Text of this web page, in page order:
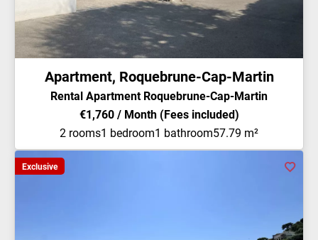
Apartment, Roquebrune-Cap-Martin
Rental Apartment Roquebrune-Cap-Martin
€1,760 / Month (Fees included)
2 rooms1 bedroom1 bathroom57.79 m²
Exclusive